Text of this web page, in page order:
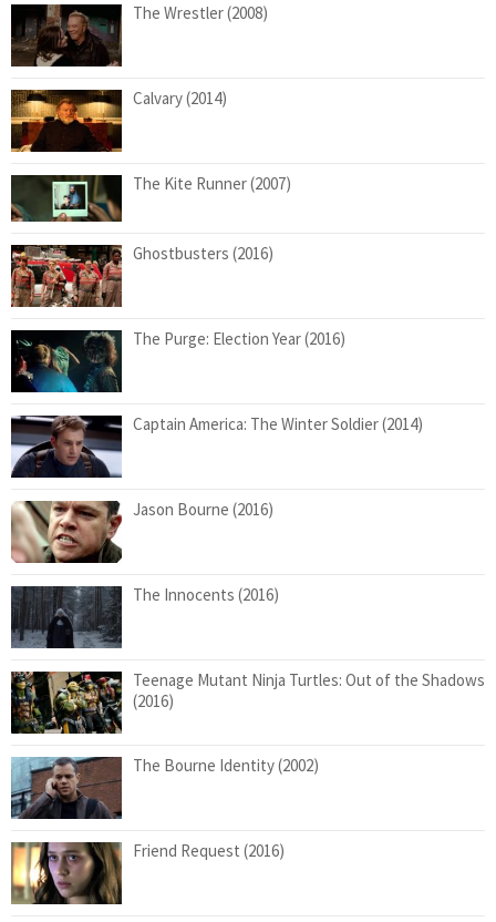
The Wrestler (2008)
Calvary (2014)
The Kite Runner (2007)
Ghostbusters (2016)
The Purge: Election Year (2016)
Captain America: The Winter Soldier (2014)
Jason Bourne (2016)
The Innocents (2016)
Teenage Mutant Ninja Turtles: Out of the Shadows
(2016)
The Bourne Identity (2002)
Friend Request (2016)